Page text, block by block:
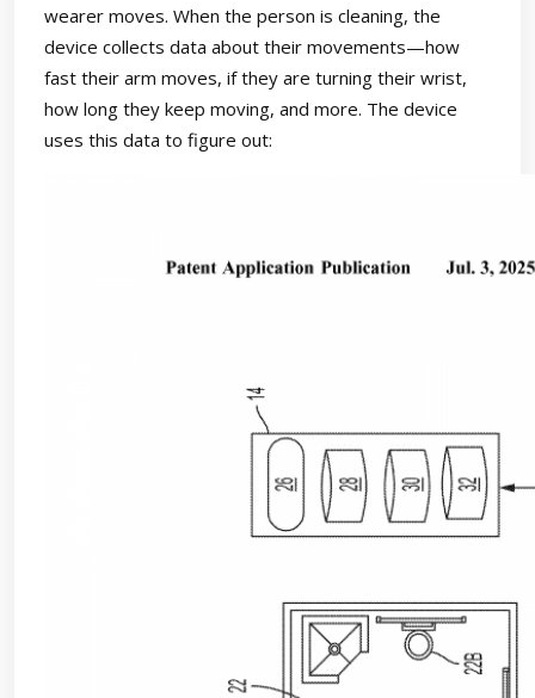
wearer moves. When the person is cleaning, the
device collects data about their movements—how
fast their arm moves, if they are turning their wrist,
how long they keep moving, and more. The device
uses this data to figure out: